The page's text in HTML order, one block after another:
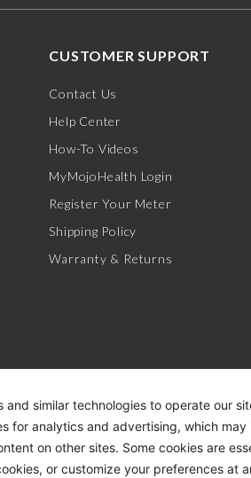
and similar technologies to operate our
for analytics and advertising, which
on other sites. Some cookies are
or customize your preferences at
CUSTOMER SUPPORT
Contact Us
Help Center
How-To Videos
MyMojoHealth Login
Register Your Meter
Shipping Policy
Warranty & Returns
RESERVED.